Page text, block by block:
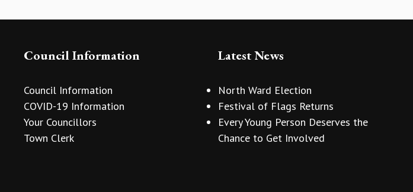
Council Information
Council Information
COVID-19 Information
Your Councillors
Town Clerk
Latest News
North Ward Election
Festival of Flags Returns
Every Young Person Deserves the
Chance to Get Involved